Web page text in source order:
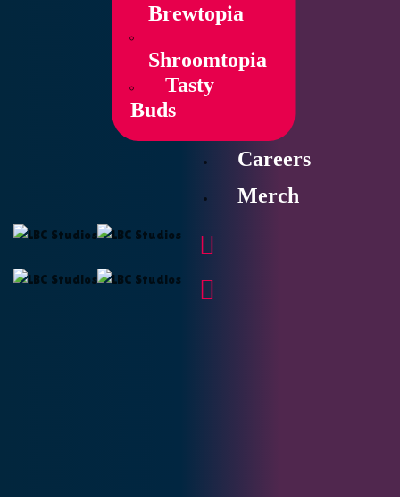
Brewtopia
Shroomtopia
Tasty
Buds
Careers
Merch